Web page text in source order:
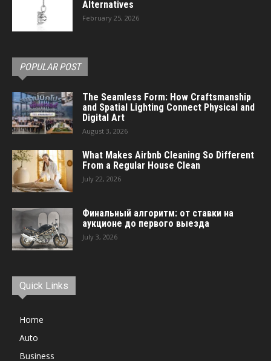
Alternatives
February 25, 2026
POPULAR POST
The Seamless Form: How Craftsmanship
and Spatial Lighting Connect Physical and
Digital Art
August 3, 2026
What Makes Airbnb Cleaning So Different
From a Regular House Clean
July 22, 2026
Финальный алгоритм: от ставки на
аукционе до первого выезда
July 3, 2026
Quick Links
Home
Auto
Business